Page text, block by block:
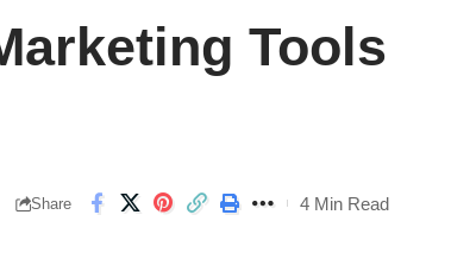
Tools
Share 4 Min Read